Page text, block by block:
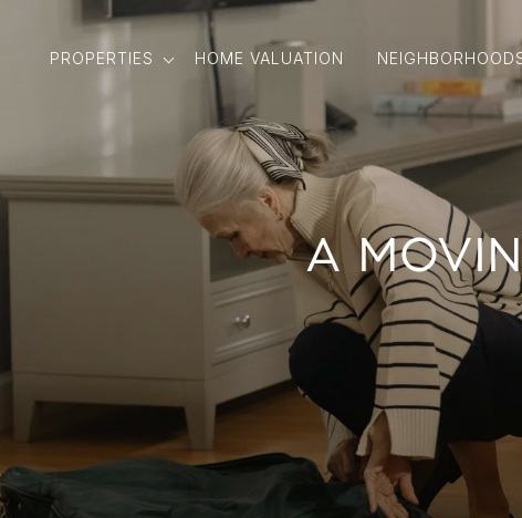
PROPERTIES HOME VALUATION
A